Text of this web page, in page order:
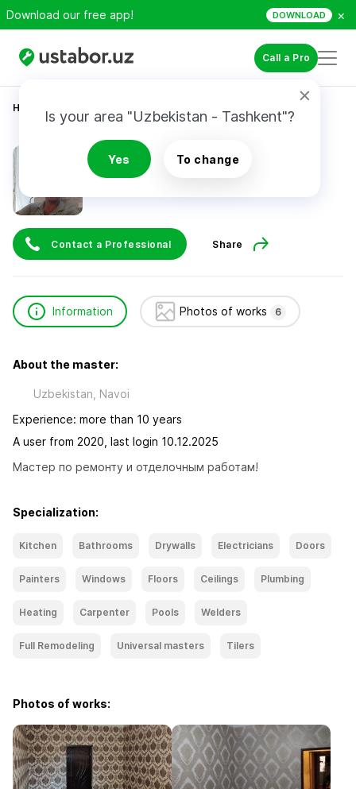
Download our free app! DOWNLOAD ×
Call a Pro
Is your area "Uzbekistan - Tashkent"?
Yes To change
Home
Асланов Марлен
Contact a Professional Share
Information Photos of works 6
About the master:
Uzbekistan, Navoi
Experience: more than 10 years
A user from 2020, last login 10.12.2025
Мастер по ремонту и отделочным работам!
Specialization:
Kitchen Bathrooms Drywalls Electricians Doors
Painters Windows Floors Ceilings Plumbing
Heating Carpenter Pools Welders
Full Remodeling Universal masters Tilers
Photos of works: